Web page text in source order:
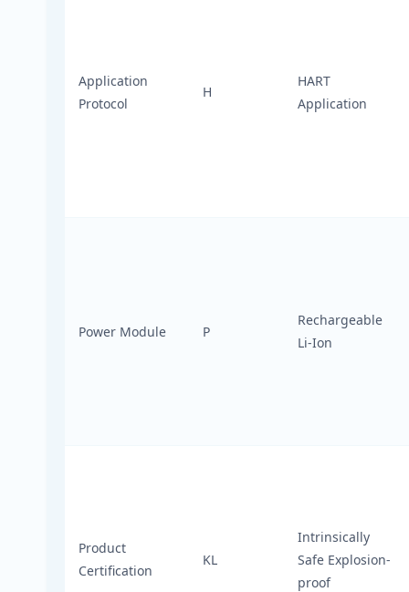
Application
Protocol
H
HART
Application
Power Module P
Rechargeable
Li-Ion
Product
Certification
KL
Intrinsically
Safe Explosion-
proof